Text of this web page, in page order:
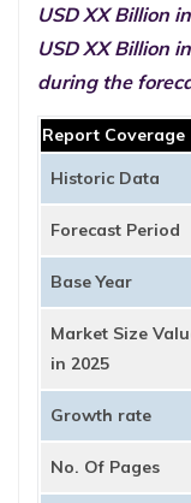
USD XX Billion
USD XX Billion
during the
Report Coverage
Historic Data
Forecast Period
Base Year
Market Size
in 2025
Growth rate
No. Of Pages